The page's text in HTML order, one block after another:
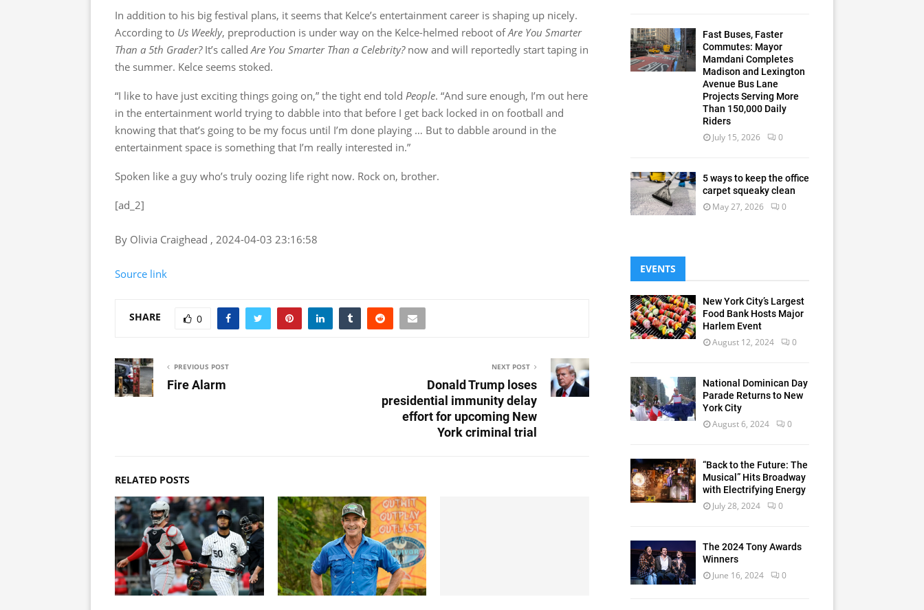
In addition to his big festival plans, it seems that Kelce’s entertainment career is shaping up nicely.
According to Us Weekly, preproduction is under way on the Kelce-helmed reboot ofAre You Smarter
Than a 5th Grader? It’s called Are You Smarter Than a Celebrity?now and will reportedly start taping in
the summer. Kelce seems stoked.
“I like to have just exciting things going on,” the tight end told People. “And sure enough, I’m out here
in the entertainment world trying to dabble into that before I get back locked in on football and
knowing that that’s going to be my focus until I’m done playing … But to dabble around in the
entertainment space is something that I’m really interested in.”
Spoken like a guy who’s truly oozing life right now. Rock on, brother.
[ad_2]
By Olivia Craighead , 2024-04-03 23:16:58
Source link
SHARE 0
PREVIOUS POST
Fire Alarm
NEXT POST
Donald Trump loses
presidential immunity delay
effort for upcoming New
York criminal trial
RELATED POSTS
Fast Buses, Faster
Commutes: Mayor
Mamdani Completes
Madison and Lexington
Avenue Bus Lane
Projects Serving More
Than 150,000 Daily
Riders
July 15, 2026 0
5 ways to keep the office
carpet squeaky clean
May 27, 2026 0
EVENTS
New York City’s Largest
Food Bank Hosts Major
Harlem Event
August 12, 2024 0
National Dominican Day
Parade Returns to New
York City
August 6, 2024 0
“Back to the Future: The
Musical” Hits Broadway
with Electrifying Energy
July 28, 2024 0
The 2024 Tony Awards
Winners
June 16, 2024 0